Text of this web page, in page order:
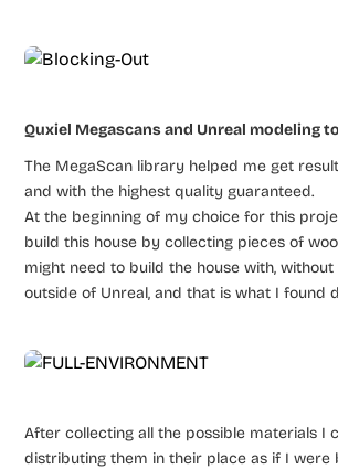
Quxiel Megascans and Unreal modeling
The MegaScan library helped me get
and with the highest quality guaranteed.
At the beginning of my choice for this
build this house by collecting pieces of
might need to build the house with, without
outside of Unreal, and that is what I found
After collecting all the possible materials I
distributing them in their place as if I were